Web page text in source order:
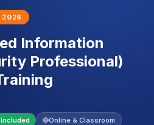
2026
Information
Professional)
Online & Classroom